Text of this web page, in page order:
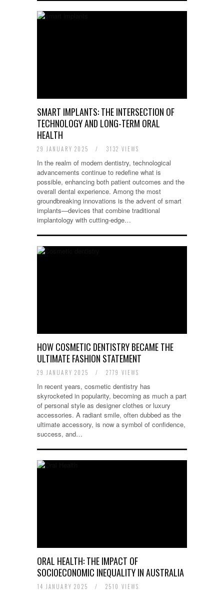
SMART IMPLANTS: THE INTERSECTION OF
TECHNOLOGY AND LONG-TERM ORAL
HEALTH
29 JANUARY 2025 / 3132 VIEWS
In the realm of modern dentistry, technological
advancements continue to redefine what is
possible, enhancing both patient outcomes and the
overall dental experience. Among the most
groundbreaking innovations is the advent of smart
implants—devices that combine traditional
implantology with cutting-edge…
HOW COSMETIC DENTISTRY BECAME THE
ULTIMATE FASHION STATEMENT
29 JANUARY 2025 / 2779 VIEWS
In recent years, cosmetic dentistry has
skyrocketed in popularity, becoming as much a part
of personal style as designer clothes or luxury
accessories. A radiant smile, often dubbed as the
ultimate accessory, is now a symbol of confidence,
success, and…
ORAL HEALTH: THE IMPACT OF
SOCIOECONOMIC INEQUALITY IN AUSTRALIA
14 JANUARY 2025 / 2510 VIEWS